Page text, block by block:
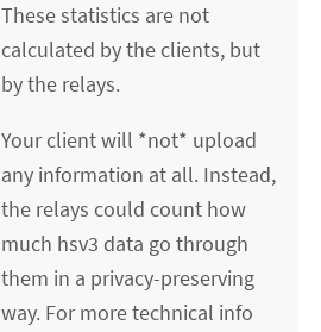
These statistics are not
calculated by the clients, but
by the relays.
Your client will *not* upload
any information at all. Instead,
the relays could count how
much hsv3 data go through
them in a privacy-preserving
way. For more technical info